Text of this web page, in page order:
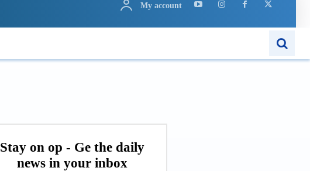
My account
Stay on op - Ge the daily
news in your inbox